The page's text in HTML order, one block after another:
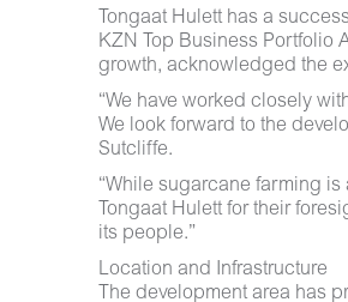
Tongaat Hulett has a
KZN Top Business Portfolio
growth, acknowledged the
“We have worked closely
We look forward to the
Sutcliffe.
“While sugarcane farming
Tongaat Hulett for their
its people.”
Location and Infrastructure
The development area has